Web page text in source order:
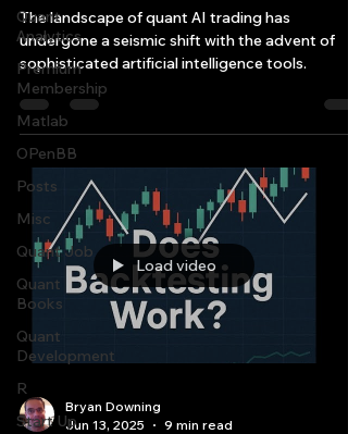
Quant
Analytics
Premium
Membership
Matlab
OPenBB
Posts
Misc
Quant Job
Quant
Books
Quant
Development
R
Start Up
The landscape of quant AI trading has
undergone a seismic shift with the advent of
sophisticated artificial intelligence tools.
Load video
Bryan Downing
Jun 13, 2025
9 min read